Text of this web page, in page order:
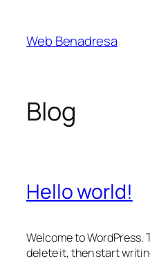
contenido
Web Benadresa
Blog
Hello world!
Welcome to WordPress.
delete it, then start